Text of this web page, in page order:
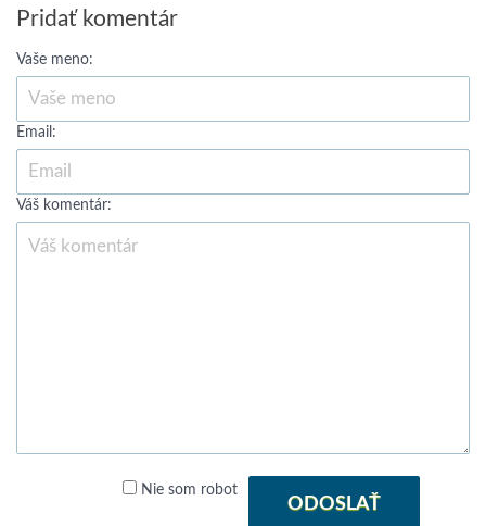
Pridať komentár
Vaše meno:
Email:
Váš komentár:
Nie som robot
ODOSLAŤ